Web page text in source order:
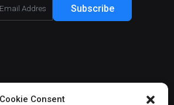
Consent
Subscribe